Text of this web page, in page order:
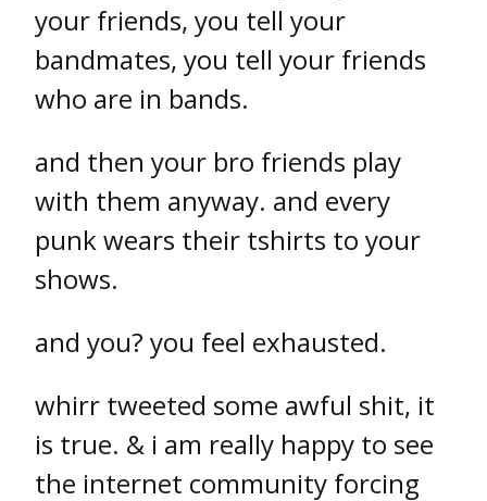
your friends, you tell your
bandmates, you tell your friends
who are in bands.
and then your bro friends play
with them anyway. and every
punk wears their tshirts to your
shows.
and you? you feel exhausted.
whirr tweeted some awful shit, it
is true. & i am really happy to see
the internet community forcing